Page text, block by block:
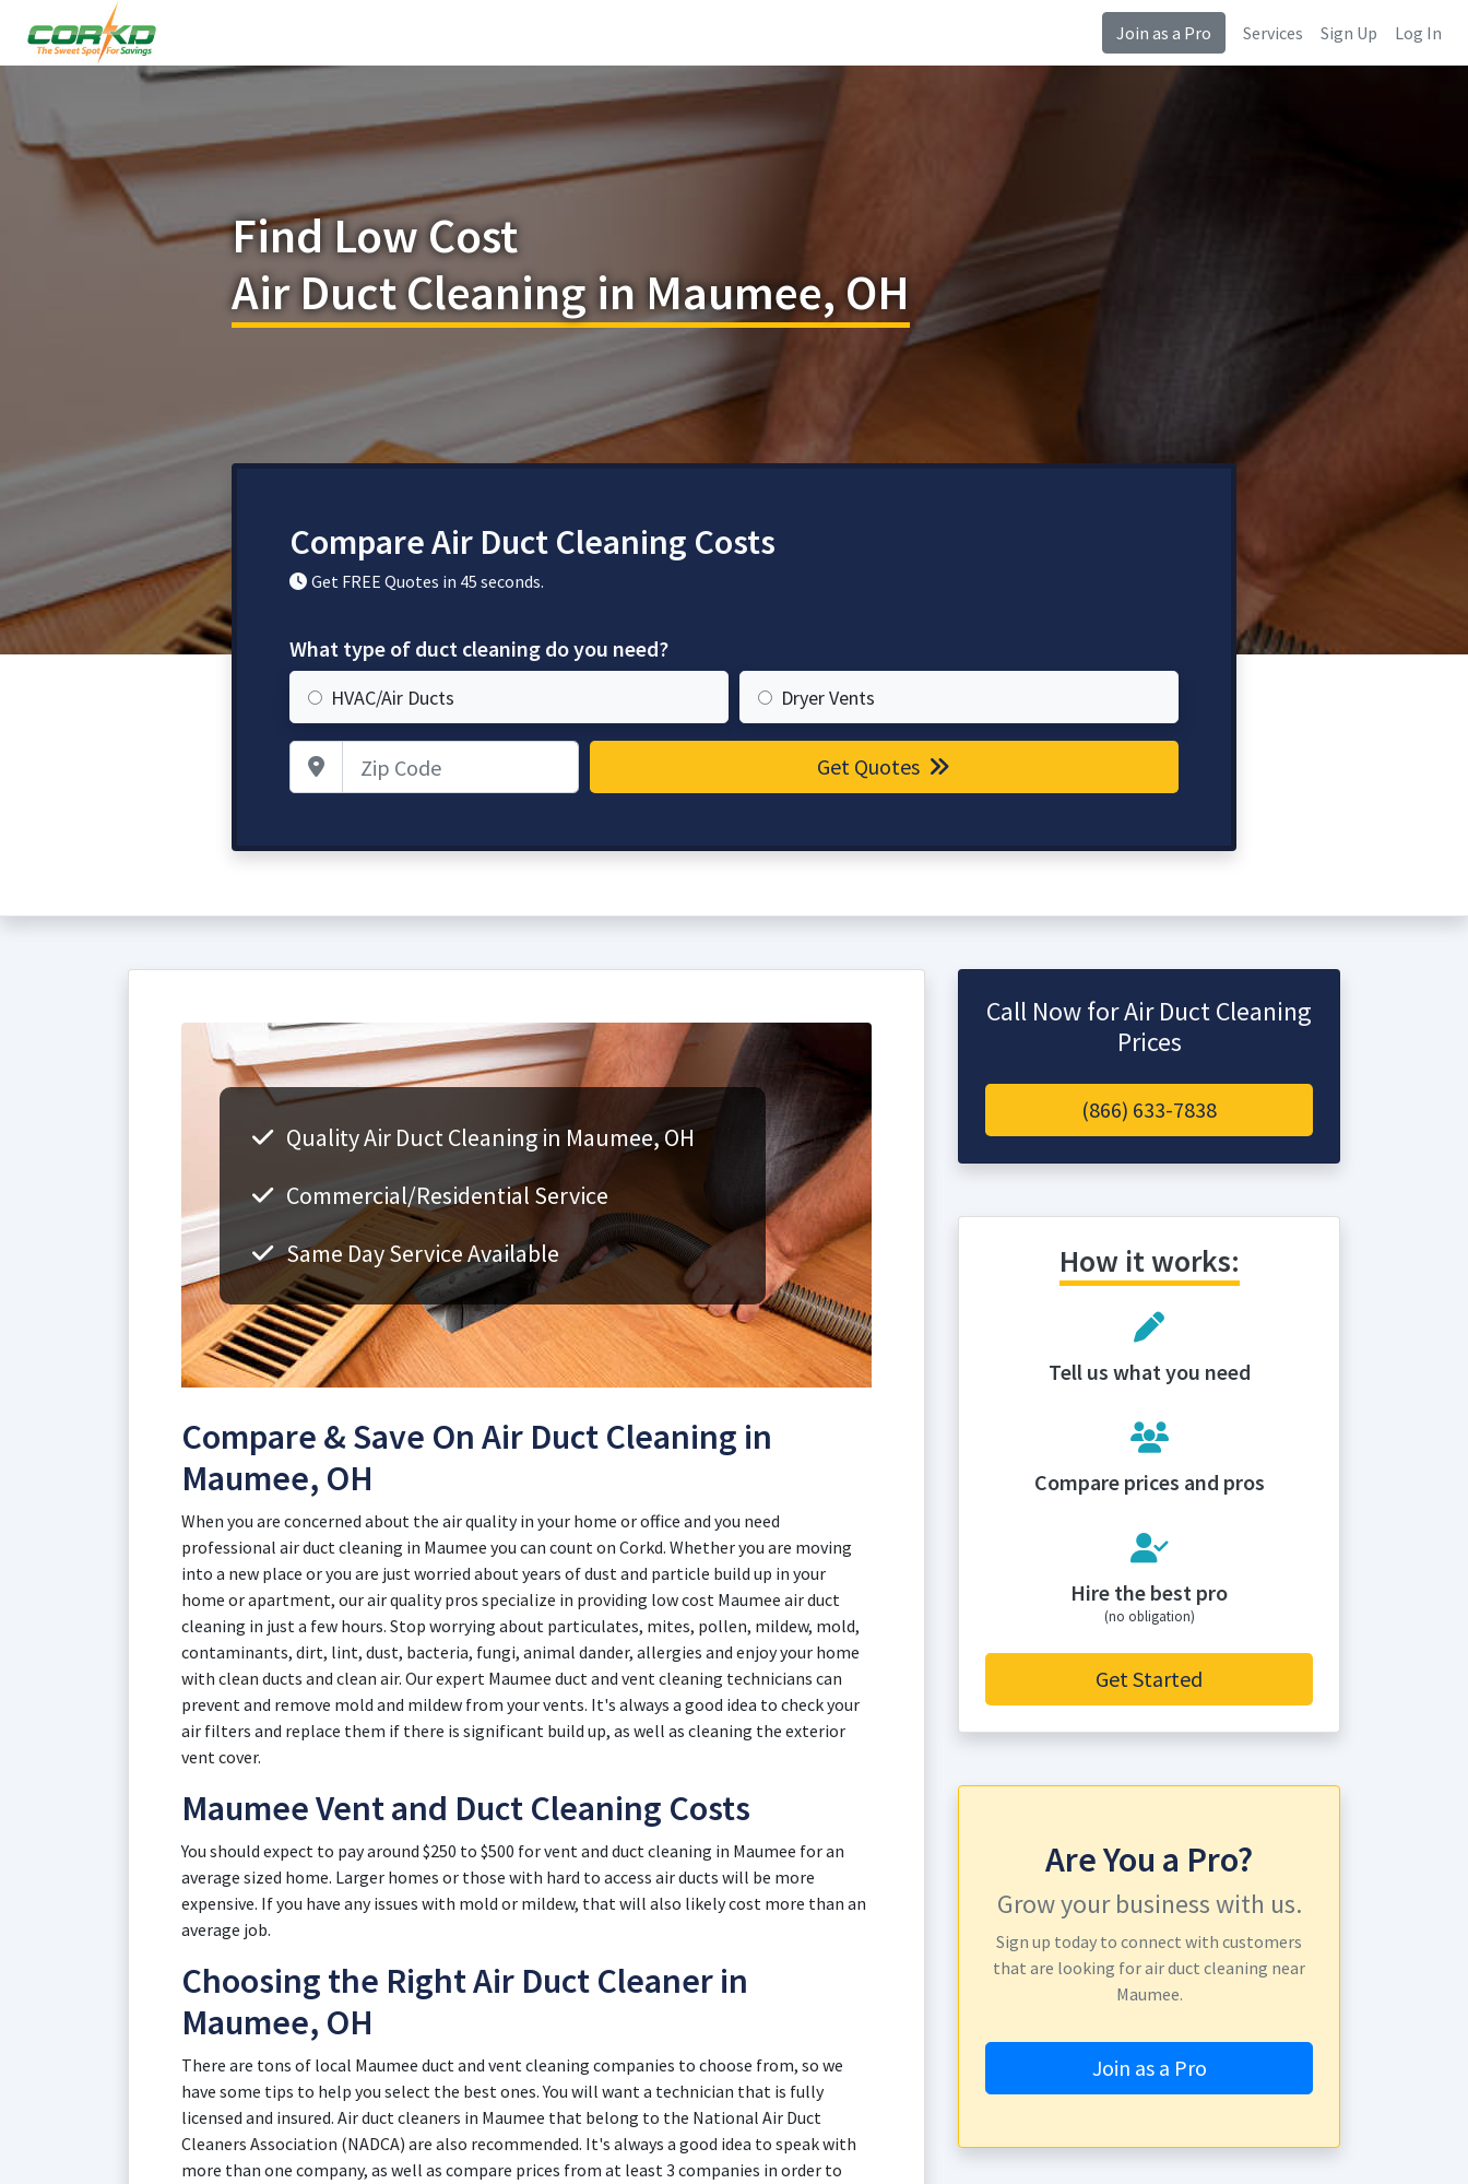
Join as a Pro Services Sign Up Log In
Find Low Cost
Air Duct Cleaning in Maumee, OH
Compare Air Duct Cleaning Costs
Get FREE Quotes in 45 seconds.
What type of duct cleaning do you need?
HVAC/Air Ducts Dryer Vents
Zip Code Get Quotes
Quality Air Duct Cleaning in Maumee, OH
Commercial/Residential Service
Same Day Service Available
Compare & Save On Air Duct Cleaning in
Maumee, OH
When you are concerned about the air quality in your home or office and you need
professional air duct cleaning in Maumee you can count on Corkd. Whether you are moving
into a new place or you are just worried about years of dust and particle build up in your
home or apartment, our air quality pros specialize in providing low cost Maumee air duct
cleaning in just a few hours. Stop worrying about particulates, mites, pollen, mildew, mold,
contaminants, dirt, lint, dust, bacteria, fungi, animal dander, allergies and enjoy your home
with clean ducts and clean air. Our expert Maumee duct and vent cleaning technicians can
prevent and remove mold and mildew from your vents. It's always a good idea to check your
air filters and replace them if there is significant build up, as well as cleaning the exterior
vent cover.
Maumee Vent and Duct Cleaning Costs
You should expect to pay around $250 to $500 for vent and duct cleaning in Maumee for an
average sized home. Larger homes or those with hard to access air ducts will be more
expensive. If you have any issues with mold or mildew, that will also likely cost more than an
average job.
Choosing the Right Air Duct Cleaner in
Maumee, OH
There are tons of local Maumee duct and vent cleaning companies to choose from, so we
have some tips to help you select the best ones. You will want a technician that is fully
licensed and insured. Air duct cleaners in Maumee that belong to the National Air Duct
Cleaners Association (NADCA) are also recommended. It's always a good idea to speak with
more than one company, as well as compare prices from at least 3 companies in order to
Call Now for Air Duct Cleaning
Prices
(866) 633-7838
How it works:
Tell us what you need
Compare prices and pros
Hire the best pro
(no obligation)
Get Started
Are You a Pro?
Grow your business with us.
Sign up today to connect with customers
that are looking for air duct cleaning near
Maumee.
Join as a Pro